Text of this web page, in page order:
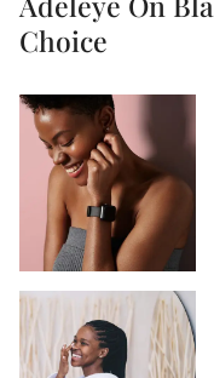
Choice